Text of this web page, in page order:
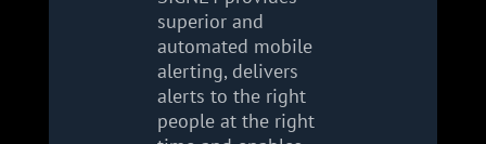
superior and
automated mobile
alerting, delivers
alerts to the right
people at the right